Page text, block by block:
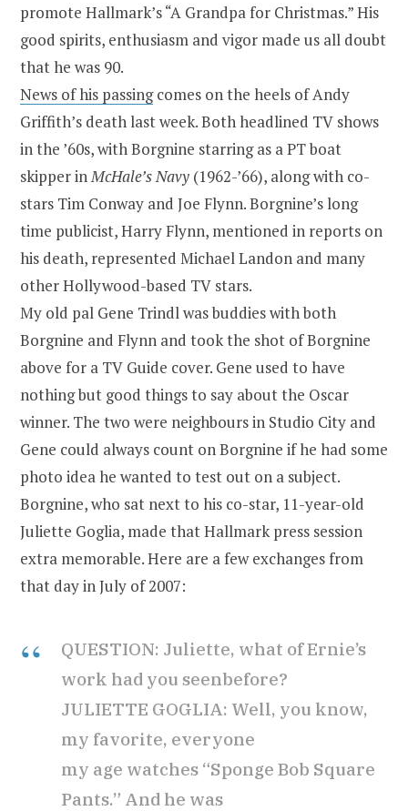
promote Hallmark’s “A Grandpa for Christmas.” His
good spirits, enthusiasm and vigor made us all doubt
that he was 90.
News of his passingcomes on the heels of Andy
Griffith’s death last week. Both headlined TV shows
in the ’60s, with Borgnine starring as a PT boat
skipper inMcHale’s Navy (1962-’66), along with co-
stars Tim Conway and Joe Flynn. Borgnine’s long
time publicist, Harry Flynn, mentioned in reports on
his death, represented Michael Landon and many
other Hollywood-based TV stars.
My old pal Gene Trindl was buddies with both
Borgnine and Flynn and took the shot of Borgnine
above for a TV Guide cover. Gene used to have
nothing but good things to say about the Oscar
winner. The two were neighbours in Studio City and
Gene could always count on Borgnine if he had some
photo idea he wanted to test out on a subject.
Borgnine, who sat next to his co-star, 11-year-old
Juliette Goglia, made that Hallmark press session
extra memorable. Here are a few exchanges from
that day in July of 2007:
QUESTION: Juliette, what of Ernie’s
work had you seenbefore?
JULIETTE GOGLIA: Well, you know,
my favorite, everyone
my age watches “Sponge Bob Square
Pants.” And he was